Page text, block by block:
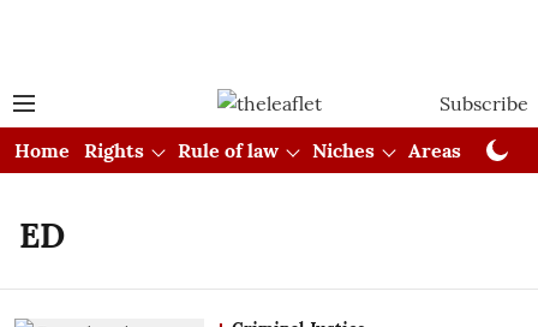
Subscribe
Home
Rights Rule of law Niches Areas
ED